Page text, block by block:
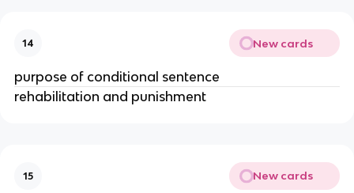
14 New cards
purpose of conditional sentence
rehabilitation and punishment
15 New cards